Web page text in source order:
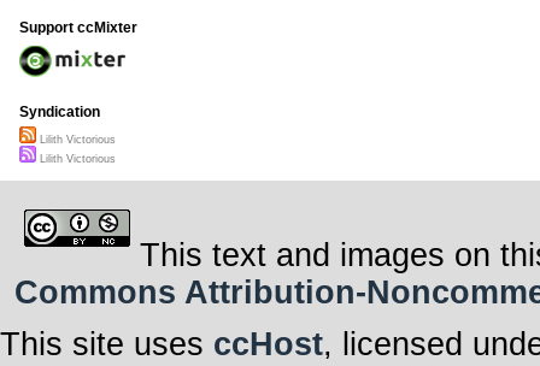
Support ccMixter
Syndication
Lilith Victorious
Lilith Victorious
This text and images on
Commons Attribution-
This site uses ccHost, licensed